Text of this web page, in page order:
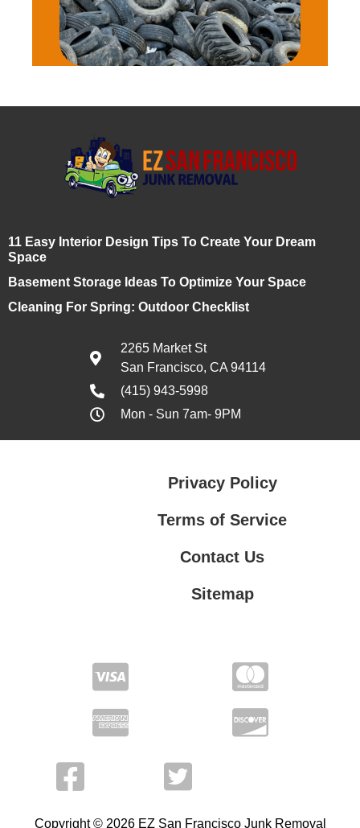
11 Easy Interior Design Tips To Create Your Dream
Space
Basement Storage Ideas To Optimize Your Space
Cleaning For Spring: Outdoor Checklist
2265 Market St
San Francisco, CA 94114
(415) 943-5998
Mon - Sun 7am- 9PM
Privacy Policy
Terms of Service
Contact Us
Sitemap
Copyright © 2026 EZ San Francisco Junk Removal